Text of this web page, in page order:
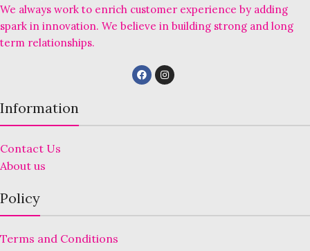
We always work to enrich customer experience by adding
spark in innovation. We believe in building strong and long
term relationships.
Information
Contact Us
About us
Policy
Terms and Conditions